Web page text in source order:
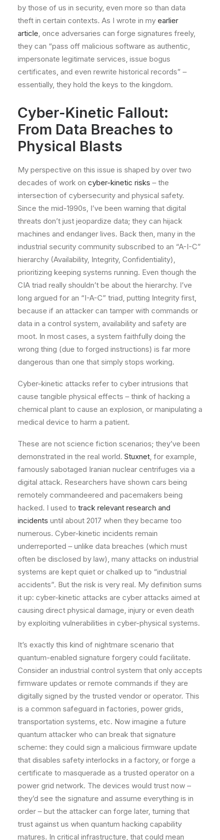
by those of us in security, even more so than data
theft in certain contexts. As I wrote in my earlier
article, once adversaries can forge signatures freely,
they can “pass off malicious software as authentic,
impersonate legitimate services, issue bogus
certificates, and even rewrite historical records” –
essentially, they hold the keys to the kingdom.
Cyber-Kinetic Fallout:
From Data Breaches to
Physical Blasts
My perspective on this issue is shaped by over two
decades of work on cyber-kinetic risks – the
intersection of cybersecurity and physical safety.
Since the mid-1990s, I’ve been warning that digital
threats don’t just jeopardize data; they can hijack
machines and endanger lives. Back then, many in the
industrial security community subscribed to an “A-I-C”
hierarchy (Availability, Integrity, Confidentiality),
prioritizing keeping systems running. Even though the
CIA triad really shouldn’t be about the hierarchy. I’ve
long argued for an “I-A-C” triad, putting Integrity first,
because if an attacker can tamper with commands or
data in a control system, availability and safety are
moot. In most cases, a system faithfully doing the
wrong thing (due to forged instructions) is far more
dangerous than one that simply stops working.
Cyber-kinetic attacks refer to cyber intrusions that
cause tangible physical effects – think of hacking a
chemical plant to cause an explosion, or manipulating a
medical device to harm a patient.
These are not science fiction scenarios; they’ve been
demonstrated in the real world. Stuxnet, for example,
famously sabotaged Iranian nuclear centrifuges via a
digital attack. Researchers have shown cars being
remotely commandeered and pacemakers being
hacked. I used to track relevant research and
incidents until about 2017 when they became too
numerous. Cyber-kinetic incidents remain
underreported – unlike data breaches (which must
often be disclosed by law), many attacks on industrial
systems are kept quiet or chalked up to “industrial
accidents”. But the risk is very real. My definition sums
it up: cyber-kinetic attacks are cyber attacks aimed at
causing direct physical damage, injury or even death
by exploiting vulnerabilities in cyber-physical systems.
It’s exactly this kind of nightmare scenario that
quantum-enabled signature forgery could facilitate.
Consider an industrial control system that only accepts
firmware updates or remote commands if they are
digitally signed by the trusted vendor or operator. This
is a common safeguard in factories, power grids,
transportation systems, etc. Now imagine a future
quantum attacker who can break that signature
scheme: they could sign a malicious firmware update
that disables safety interlocks in a factory, or forge a
certificate to masquerade as a trusted operator on a
power grid network. The devices would trust now –
they’d see the signature and assume everything is in
order – but the attacker can forge later, turning that
trust against us when quantum hacking capability
matures. In critical infrastructure, that could mean